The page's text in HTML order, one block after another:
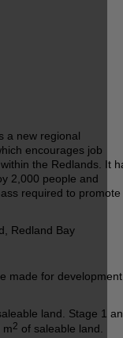
a new regional
encourages job
the Redlands. It
2,000 people and
required to promote
Redland Bay
made for development
land. Stage 1
m2 of saleable land.